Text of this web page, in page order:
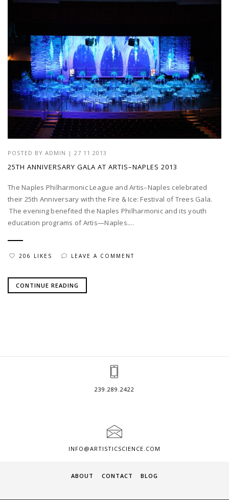
POSTED BY ADMIN | 27 11 2013
25TH ANNIVERSARY GALA AT ARTIS–NAPLES 2013
The Naples Philharmonic League and Artis–Naples celebrated
their 25th Anniversary with the Fire & Ice: Festival of Trees Gala.
The evening benefited the Naples Philharmonic and its youth
education programs of Artis—Naples....
206 LIKES LEAVE A COMMENT
CONTINUE READING
239.289.2422
INFO@ARTISTICSCIENCE.COM
ABOUT CONTACT BLOG